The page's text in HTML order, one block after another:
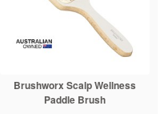
Brushworx Scalp Wellness
Paddle Brush